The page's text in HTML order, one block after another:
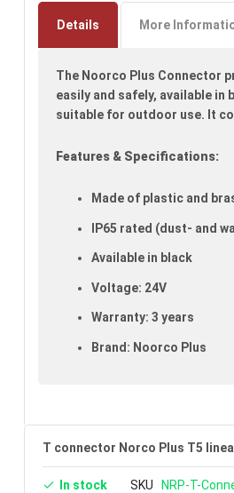
images
gallery
Details More
The Noorco Plus Connector
easily and safely, available
suitable for outdoor use. It
Features & Specifications:
Made of plastic and
IP65 rated (dust- and
Available in black
Voltage: 24V
Warranty: 3 years
Brand: Noorco Plus
T connector Norco Plus T5
In stock SKU NRP-T-